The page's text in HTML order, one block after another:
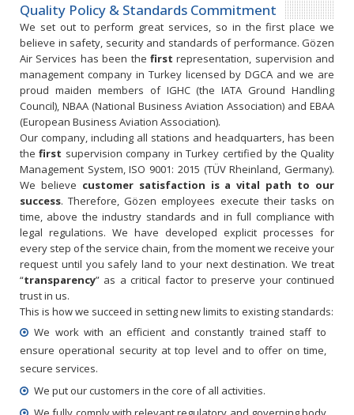
Quality Policy & Standards Commitment
We set out to perform great services, so in the first place we
believe in safety, security and standards of performance. Gözen
Air Services has been the first representation, supervision and
management company in Turkey licensed by DGCA and we are
proud maiden members of IGHC (the IATA Ground Handling
Council), NBAA (National Business Aviation Association) and EBAA
(European Business Aviation Association).
Our company, including all stations and headquarters, has been
thefirst supervision company in Turkey certified by the Quality
Management System, ISO 9001: 2015 (TÜV Rheinland, Germany).
We believe customer satisfaction is a vital path to our
success. Therefore, Gözen employees execute their tasks on
time, above the industry standards and in full compliance with
legal regulations. We have developed explicit processes for
every step of the service chain, from the moment we receive your
request until you safely land to your next destination. We treat
“transparency” as a critical factor to preserve your continued
trust in us.
This is how we succeed in setting new limits to existing standards:
We work with an efficient and constantly trained staff to
ensure operational security at top level and to offer on time,
secure services.
We put our customers in the core of all activities.